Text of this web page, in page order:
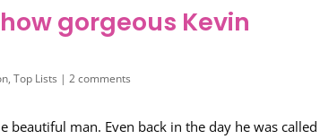
gorgeous Kevin
,Top Lists |2 comments
beautiful man. Even back in the day he was called